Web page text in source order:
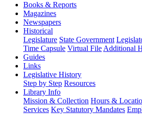
Books & Reports
Magazines
Newspapers
Historical
Legislature State Government
Time Capsule Virtual File Additional
Guides
Links
Legislative History
Step by Step Resources
Library Info
Mission & Collection Hours &
Services Key Statutory Mandates